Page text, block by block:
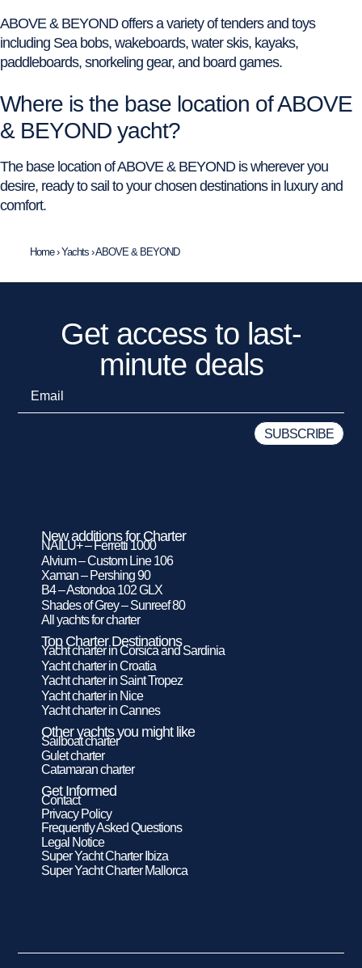
ABOVE & BEYOND offers a variety of tenders and toys
including Sea bobs, wakeboards, water skis, kayaks,
paddleboards, snorkeling gear, and board games.
Where is the base location of ABOVE
& BEYOND yacht?
The base location of ABOVE & BEYOND is wherever you
desire, ready to sail to your chosen destinations in luxury and
comfort.
Home›Yachts ›ABOVE & BEYOND
Get access to last-
minute deals
New additions for Charter
NAILU+ – Ferretti 1000
Alvium – Custom Line 106
Xaman – Pershing 90
B4 – Astondoa 102 GLX
Shades of Grey – Sunreef 80
All yachts for charter
Top Charter Destinations
Yacht charter in Corsica and Sardinia
Yacht charter in Croatia
Yacht charter in Saint Tropez
Yacht charter in Nice
Yacht charter in Cannes
Other yachts you might like
Sailboat charter
Gulet charter
Catamaran charter
Get Informed
Contact
Privacy Policy
Frequently Asked Questions
Legal Notice
Super Yacht Charter Ibiza
Super Yacht Charter Mallorca